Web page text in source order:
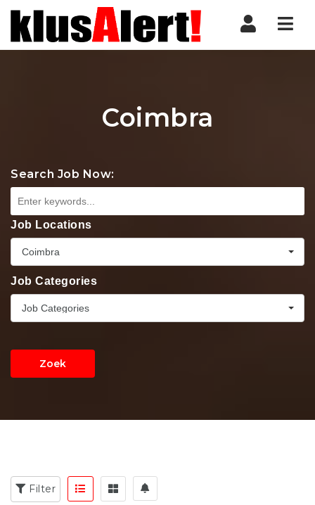
Coimbra
Search Job Now:
Job Locations
Coimbra
Job Categories
Job Categories
Zoek
Filter